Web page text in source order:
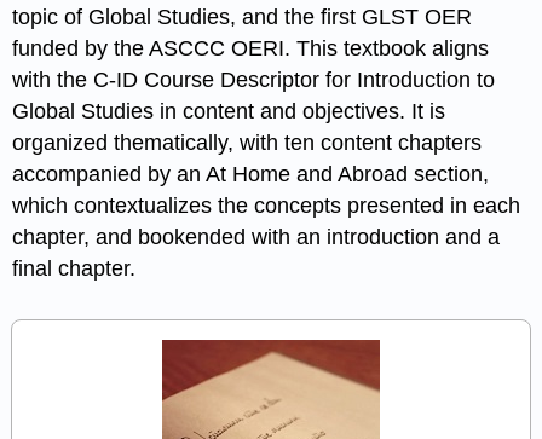
topic of Global Studies, and the first GLST OER
funded by the ASCCC OERI. This textbook aligns
with the C-ID Course Descriptor for Introduction to
Global Studies in content and objectives. It is
organized thematically, with ten content chapters
accompanied by an At Home and Abroad section,
which contextualizes the concepts presented in each
chapter, and bookended with an introduction and a
final chapter.